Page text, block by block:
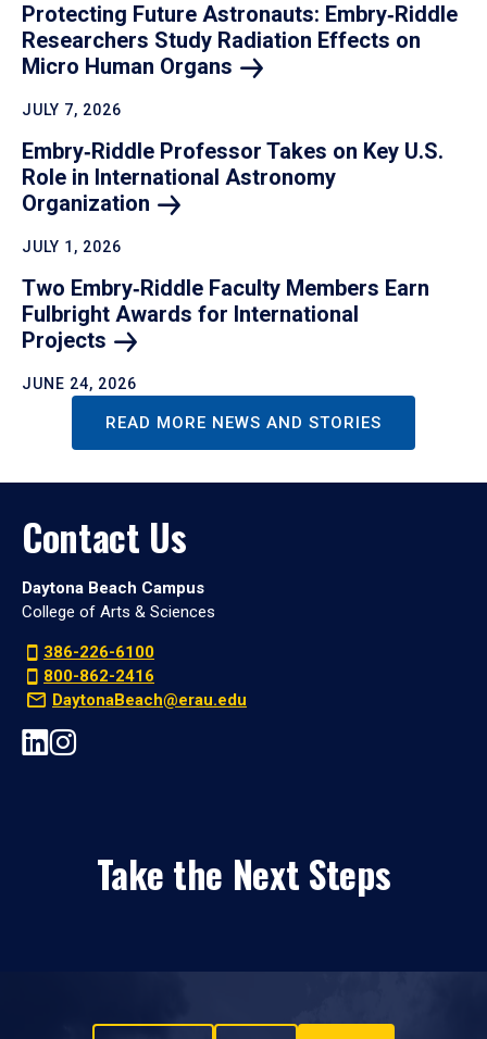
Protecting Future Astronauts: Embry‑Riddle
Researchers Study Radiation Effects on
Micro Human Organs
JULY 7, 2026
Embry‑Riddle Professor Takes on Key U.S.
Role in International Astronomy
Organization
JULY 1, 2026
Two Embry‑Riddle Faculty Members Earn
Fulbright Awards for International
Projects
JUNE 24, 2026
READ MORE NEWS AND STORIES
Contact Us
Daytona Beach Campus
College of Arts & Sciences
386-226-6100
800-862-2416
DaytonaBeach@erau.edu
Take the Next Steps